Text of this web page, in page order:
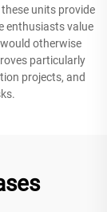
units provide
enthusiasts value
otherwise
particularly
projects, and